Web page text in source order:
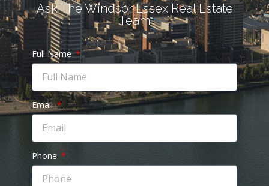
Ask The Windsor Essex Real Estate
Team
Full Name
Email
Phone